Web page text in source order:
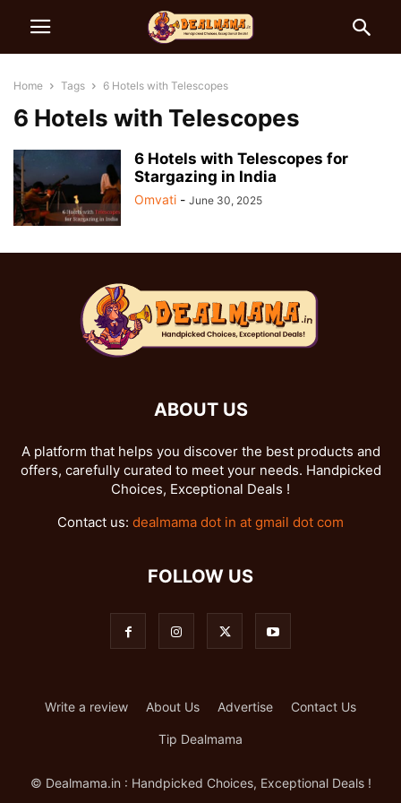
Home Tags 6 Hotels with Telescopes
6 Hotels with Telescopes
6 Hotels with Telescopes for
Stargazing in India
Omvati - June 30, 2025
ABOUT US
A platform that helps you discover the best products and
offers, carefully curated to meet your needs. Handpicked
Choices, Exceptional Deals !
Contact us: dealmama dot in at gmail dot com
FOLLOW US
Write a review About Us Advertise Contact Us
Tip Dealmama
© Dealmama.in : Handpicked Choices, Exceptional Deals !